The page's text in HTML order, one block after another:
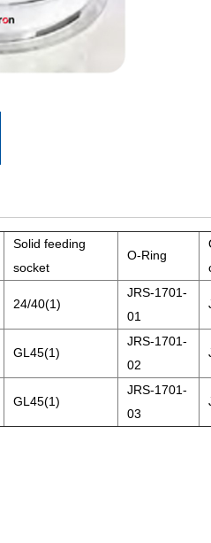
Solid feeding
socket
O-Ring
24/40(1)
JRS-1701-
01
GL45(1)
JRS-1701-
02
GL45(1)
JRS-1701-
03